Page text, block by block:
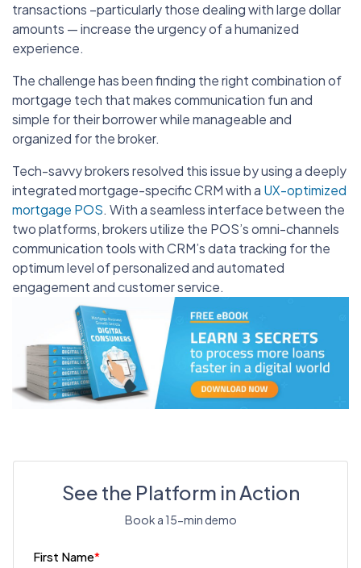
transactions –particularly those dealing with large dollar
amounts — increase the urgency of a humanized
experience.
The challenge has been finding the right combination of
mortgage tech that makes communication fun and
simple for their borrower while manageable and
organized for the broker.
Tech-savvy brokers resolved this issue by using a deeply
integrated mortgage-specific CRM with a UX-optimized
mortgage POS. With a seamless interface between the
two platforms, brokers utilize the POS’s omni-channels
communication tools with CRM’s data tracking for the
optimum level of personalized and automated
engagement and customer service.
See the Platform in Action
Book a 15-min demo